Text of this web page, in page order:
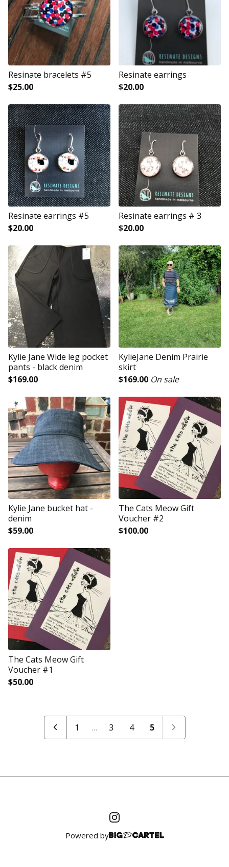
Resinate bracelets #5
$25.00
Resinate earrings
$20.00
Resinate earrings #5
$20.00
Resinate earrings # 3
$20.00
Kylie Jane Wide leg pocket
pants - black denim
$169.00
KylieJane Denim Prairie
skirt
$169.00 On sale
Kylie Jane bucket hat -
denim
$59.00
The Cats Meow Gift
Voucher #2
$100.00
The Cats Meow Gift
Voucher #1
$50.00
1 … 3 4 5
Powered by